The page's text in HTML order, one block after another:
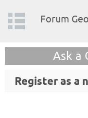
Forum
Ask a
Register as a